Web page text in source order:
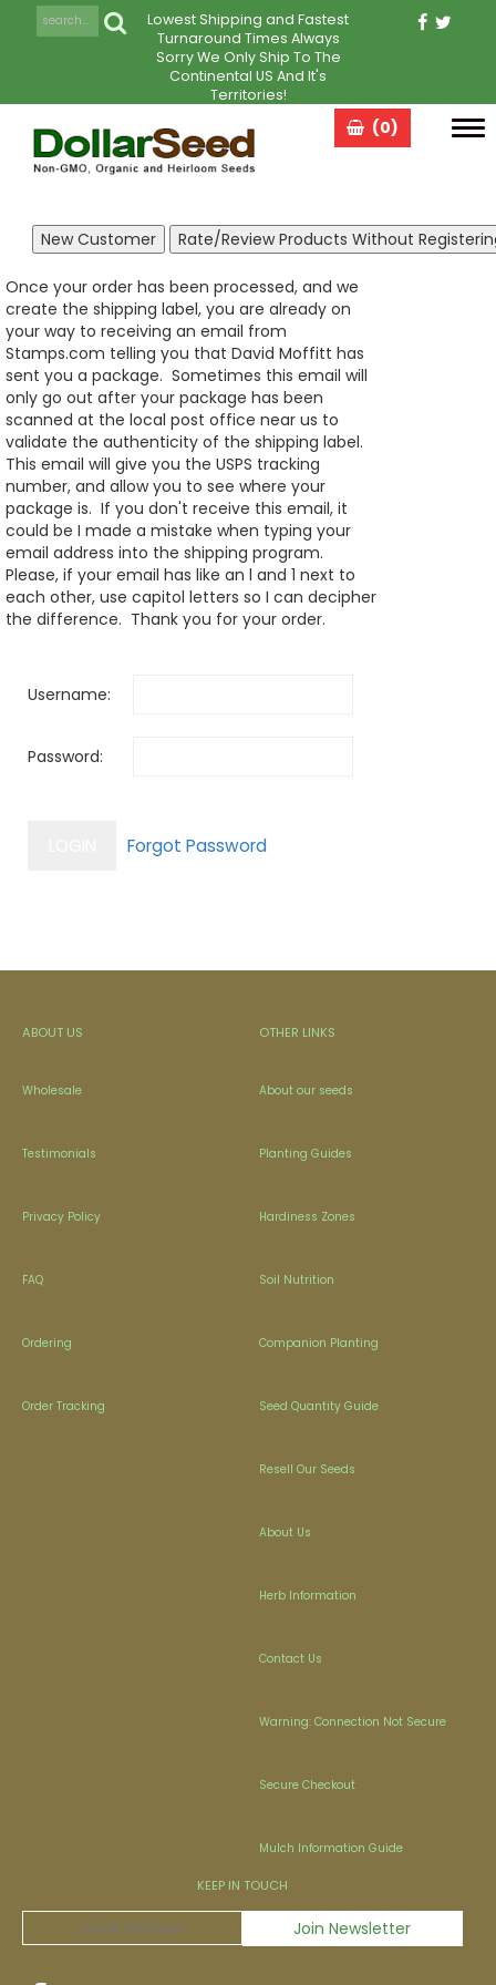
Lowest Shipping and Fastest
Turnaround Times Always
Sorry We Only Ship To The
Continental US And It's
Territories!
(0)
Once your order has been processed, and we
create the shipping label, you are already on
your way to receiving an email from
Stamps.com telling you that David Moffitt has
sent you a package. Sometimes this email will
only go out after your package has been
scanned at the local post office near us to
validate the authenticity of the shipping label.
This email will give you the USPS tracking
number, and allow you to see where your
package is. If you don't receive this email, it
could be I made a mistake when typing your
email address into the shipping program.
Please, if your email has like an l and 1 next to
each other, use capitol letters so I can decipher
the difference. Thank you for your order.
Username:
Password:
ABOUT US
Wholesale
Testimonials
Privacy Policy
FAQ
Ordering
Order Tracking
OTHER LINKS
About our seeds
Planting Guides
Hardiness Zones
Soil Nutrition
Companion Planting
Seed Quantity Guide
Resell Our Seeds
About Us
Herb Information
Contact Us
Warning: Connection Not Secure
Secure Checkout
Mulch Information Guide
KEEP IN TOUCH